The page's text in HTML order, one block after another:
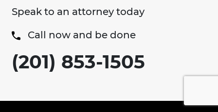
Speak to an attorney today
Call now and be done
(201) 853-1505